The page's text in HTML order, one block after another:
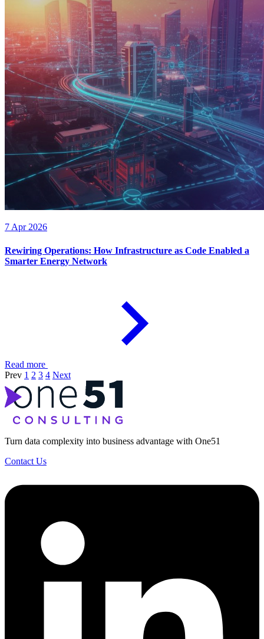
7 Apr 2026
Rewiring Operations: How Infrastructure as Code Enabled a
Smarter Energy Network
Read more
Prev 1 2 3 4 Next
Turn data complexity into business advantage with One51
Contact Us